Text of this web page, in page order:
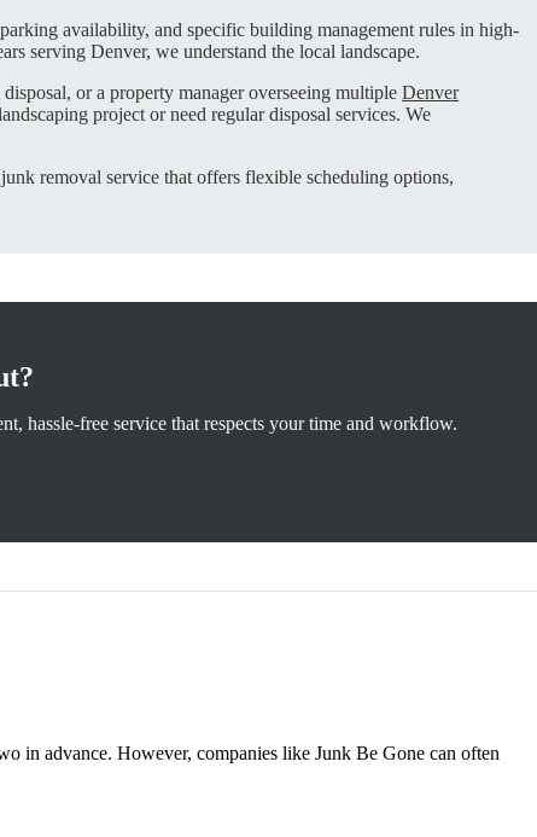
availability, and specific building management rules in high-
serving Denver, we understand the local landscape.
or a property manager overseeing multiple Denver
project or need regular disposal services. We
removal service that offers flexible scheduling options,
hassle-free service that respects your time and workflow.
in advance. However, companies like Junk Be Gone can often